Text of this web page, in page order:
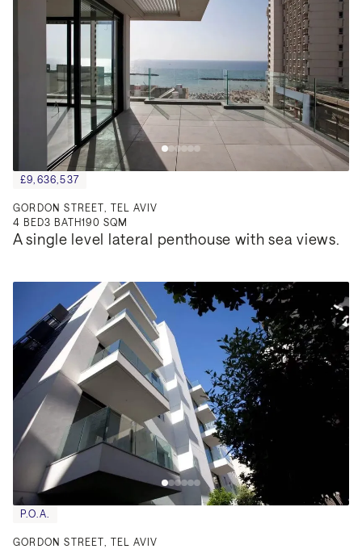
£9,636,537
GORDON STREET, TEL AVIV
4 BED3 BATH190 SQM
A single level lateral penthouse with sea views.
P.O.A.
GORDON STREET, TEL AVIV